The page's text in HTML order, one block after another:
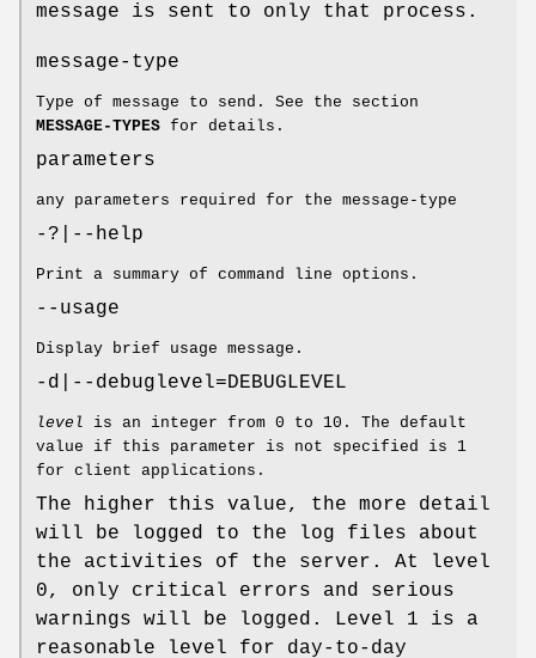
message is sent to only that process.
message-type
Type of message to send. See the section
MESSAGE-TYPES for details.
parameters
any parameters required for the message-type
-?|--help
Print a summary of command line options.
--usage
Display brief usage message.
-d|--debuglevel=DEBUGLEVEL
level is an integer from 0 to 10. The default
value if this parameter is not specified is 1
for client applications.
The higher this value, the more detail
will be logged to the log files about
the activities of the server. At level
0, only critical errors and serious
warnings will be logged. Level 1 is a
reasonable level for day-to-day